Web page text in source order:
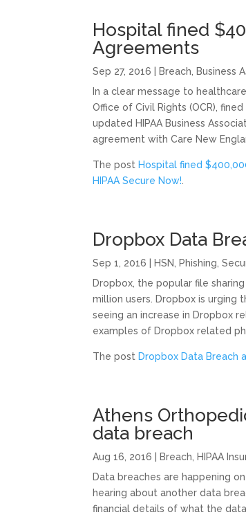
Hospital fined
Agreements
Sep 27, 2016 Breach Business
In a clear message to
Office of Civil Rights (OCR),
updated HIPAA Business
agreement with Care New
The post Hospital fined
HIPAA Secure Now!
Dropbox Data
Sep 1, 2016 HSN Phishing ,
Dropbox, the popular file
million users. Dropbox is urging
seeing an increase in Dropbox
examples of Dropbox related
The post Dropbox Data Breach
Athens
data breach
Aug 16, 2016 Breach HIPAA
Data breaches are happening
hearing about another data
financial details of what the